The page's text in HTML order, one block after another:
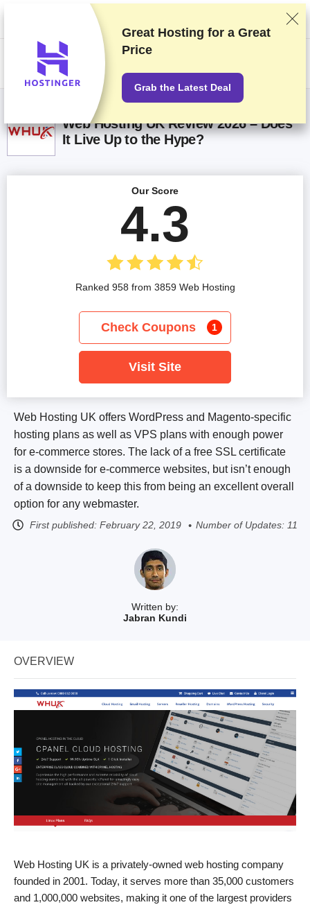
We rank vendors based on rigorous testing and research, but also take
into account your feedback and our commercial agreements with
providers. This page contains affiliate links.Advertising Disclosure
Web Hosting UK Review 2026 – Does
It Live Up to the Hype?
Written by:
Jabran Kundi
Web Hosting UK offers WordPress and Magento-specific
hosting plans as well as VPS plans with enough power
for e-commerce stores. The lack of a free SSL certificate
is a downside for e-commerce websites, but isn’t enough
of a downside to keep this from being an excellent overall
option for any webmaster.
First published: February 22, 2019 Number of Updates: 11
Our Score
4.3
Ranked 958 from 3859 Web Hosting
Check Coupons 1
Visit Site
OVERVIEW
Web Hosting UK is a privately-owned web hosting company
founded in 2001. Today, it serves more than 35,000 customers
and 1,000,000 websites, making it one of the largest providers
Great Hosting for a Great
Price
Grab the Latest Deal